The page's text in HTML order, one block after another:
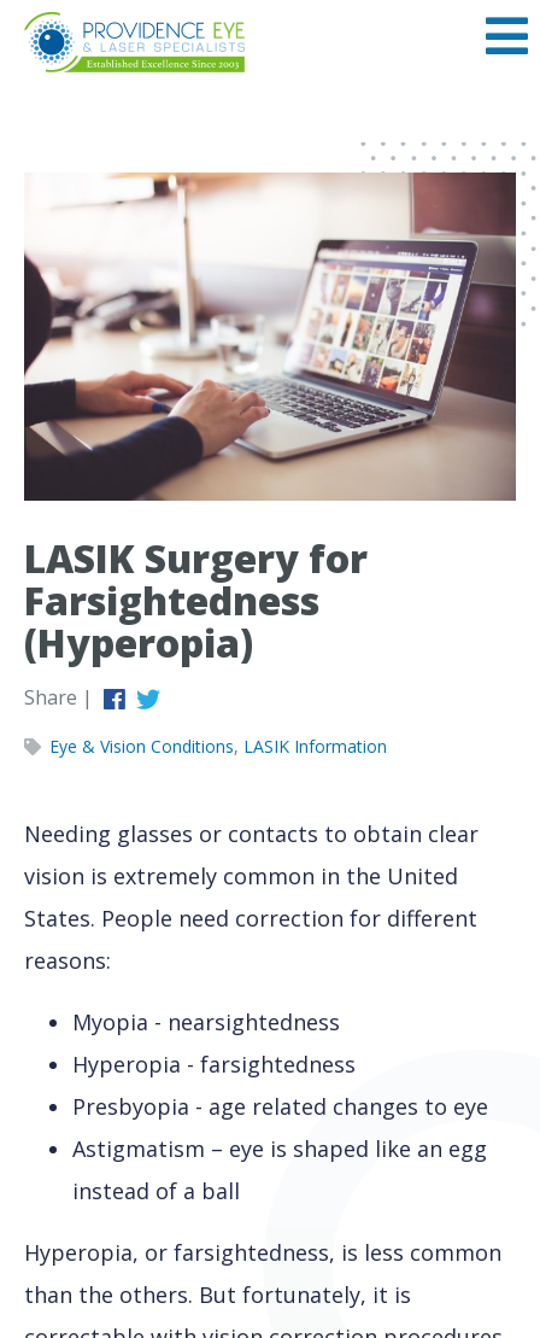
LASIK Surgery for
Farsightedness
(Hyperopia)
Share |
Eye & Vision Conditions, LASIK Information
Needing glasses or contacts to obtain clear
vision is extremely common in the United
States. People need correction for different
reasons:
Myopia - nearsightedness
Hyperopia - farsightedness
Presbyopia - age related changes to eye
Astigmatism – eye is shaped like an egg
instead of a ball
Hyperopia, or farsightedness, is less common
than the others. But fortunately, it is